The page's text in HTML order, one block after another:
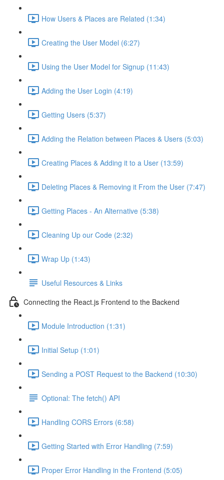
How Users & Places are Related (1:34)
Creating the User Model (6:27)
Using the User Model for Signup (11:43)
Adding the User Login (4:19)
Getting Users (5:37)
Adding the Relation between Places & Users (5:03)
Creating Places & Adding it to a User (13:59)
Deleting Places & Removing it From the User (7:47)
Getting Places - An Alternative (5:38)
Cleaning Up our Code (2:32)
Wrap Up (1:43)
Useful Resources & Links
Connecting the React.js Frontend to the Backend
Module Introduction (1:31)
Initial Setup (1:01)
Sending a POST Request to the Backend (10:30)
Optional: The fetch() API
Handling CORS Errors (6:58)
Getting Started with Error Handling (7:59)
Proper Error Handling in the Frontend (5:05)